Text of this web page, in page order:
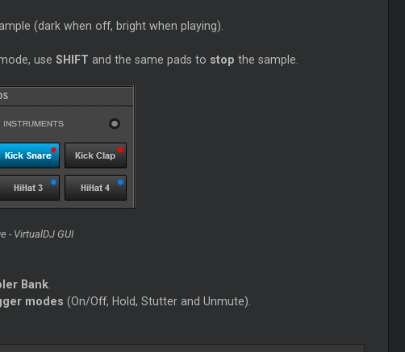
(dark when off, bright when playing).
use SHIFT and the same pads to stop the sample.
- VirtualDJ GUI
Bank.
modes (On/Off, Hold, Stutter and Unmute).